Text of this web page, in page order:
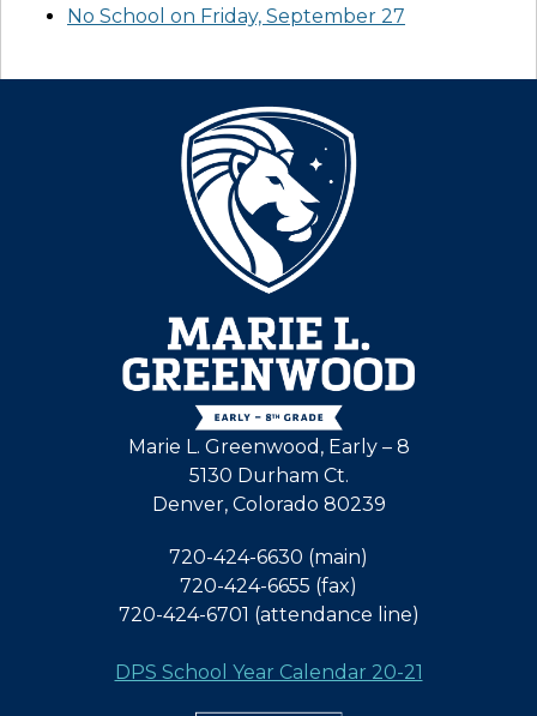
No School on Friday, September 27
Marie L. Greenwood, Early – 8
5130 Durham Ct.
Denver, Colorado 80239
720-424-6630 (main)
720-424-6655 (fax)
720-424-6701 (attendance line)
DPS School Year Calendar 20-21